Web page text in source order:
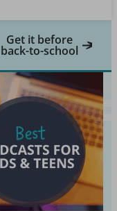
Get it before
back-to-school